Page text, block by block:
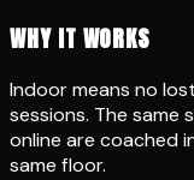
WHY IT WORKS
Indoor means no
sessions. The same
online are coached
same floor.